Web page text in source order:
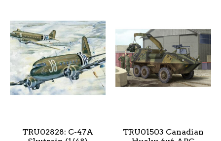
TRU02828: C-47A
TRU01503 Canadian